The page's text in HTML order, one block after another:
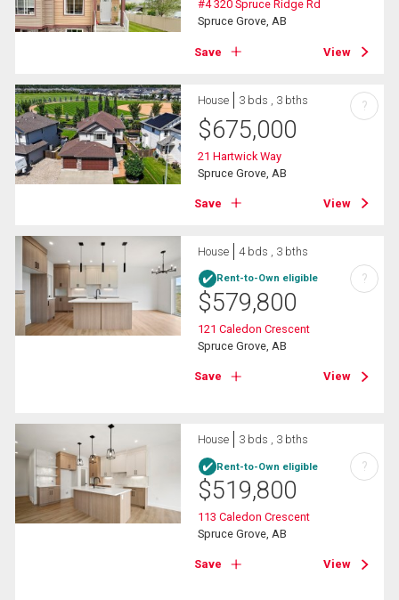
#4 320 Spruce Ridge Rd
Spruce Grove, AB
Save View
House 3 bds , 3 bths
$675,000
21 Hartwick Way
Spruce Grove, AB
Save View
?
House 4 bds , 3 bths
Rent-to-Own eligible
$579,800
121 Caledon Crescent
Spruce Grove, AB
Save View
?
House 3 bds , 3 bths
Rent-to-Own eligible
$519,800
113 Caledon Crescent
Spruce Grove, AB
Save View
?